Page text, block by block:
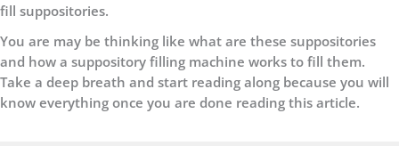
fill suppositories.
You are may be thinking like what are these suppositories
and how a suppository filling machine works to fill them.
Take a deep breath and start reading along because you will
know everything once you are done reading this article.